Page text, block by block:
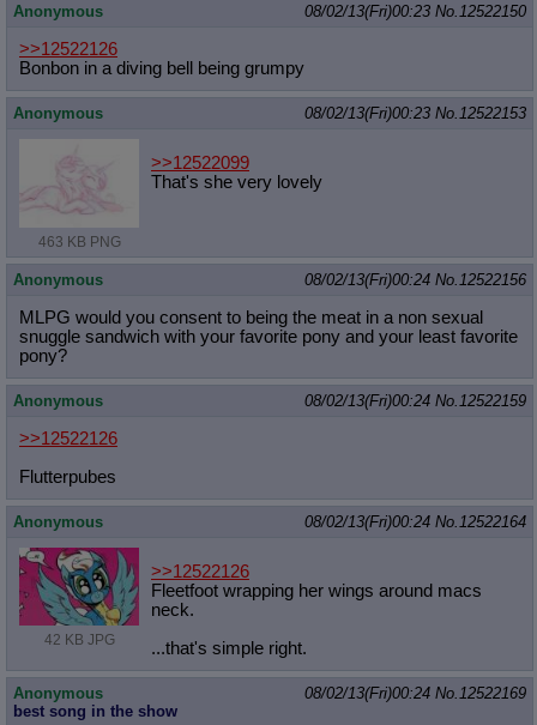
Anonymous 08/02/13(Fri)00:23 No. 12522150
>>12522126
Bonbon in a diving bell being grumpy
Anonymous 08/02/13(Fri)00:23 No. 12522153
463 KB PNG
>>12522099
That's she very lovely
Anonymous 08/02/13(Fri)00:24 No. 12522156
MLPG would you consent to being the meat in a non sexual
snuggle sandwich with your favorite pony and your least favorite
pony?
Anonymous 08/02/13(Fri)00:24 No. 12522159
>>12522126
Flutterpubes
Anonymous 08/02/13(Fri)00:24 No. 12522164
42 KB JPG
>>12522126
Fleetfoot wrapping her wings around macs
neck.
...that's simple right.
Anonymous
best song in the show
08/02/13(Fri)00:24 No. 12522169